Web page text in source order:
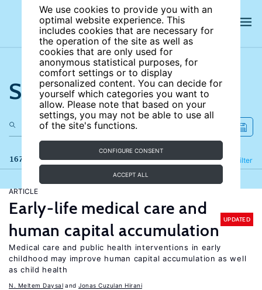
We use cookies to provide you with an
optimal website experience. This
includes cookies that are necessary for
the operation of the site as well as
cookies that are only used for
anonymous statistical purposes, for
comfort settings or to display
personalized content. You can decide for
yourself which categories you want to
allow. Please note that based on your
settings, you may not be able to use all
of the site's functions.
CONFIGURE CONSENT
ACCEPT ALL
Search the site
167 results Filter
Refine
ARTICLE
Early-life medical care and
human capital accumulation
UPDATED
Medical care and public health interventions in early
childhood may improve human capital accumulation as well
as child health
N. Meltem Daysal Jonas Cuzulan Hirani